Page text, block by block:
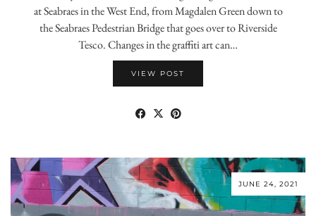
at Seabraes in the West End, from Magdalen Green down to
the Seabraes Pedestrian Bridge that goes over to Riverside
Tesco. Changes in the graffiti art can…
VIEW POST
JUNE 24, 2021